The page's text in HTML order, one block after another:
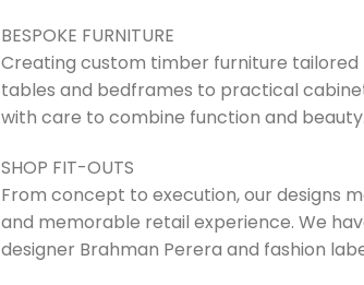
BESPOKE FURNITURE
Creating custom timber furniture tailored
tables and bedframes to practical
with care to combine function and beauty.
SHOP FIT-OUTS
From concept to execution, our designs
and memorable retail experience. We
designer Brahman Perera and fashion